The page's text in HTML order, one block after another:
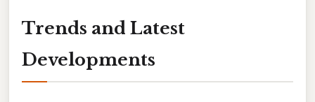
Trends and Latest
Developments